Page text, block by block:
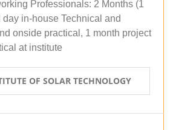
Professionals: 2 Months (1
in-house Technical and
onside practical, 1 month project
at institute
OF SOLAR TECHNOLOGY